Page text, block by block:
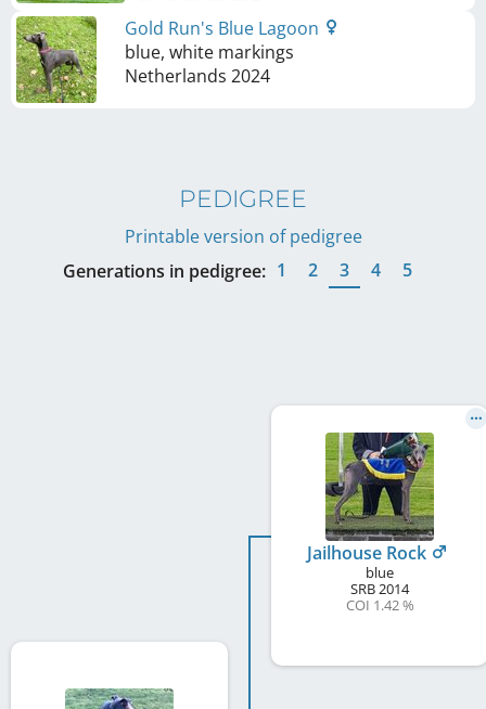
Gold Run's Blue Lagoon
blue, white markings
Netherlands 2024
PEDIGREE
Printable version of pedigree
Generations in pedigree: 1 2 3 4 5
Jailhouse Rock
blue
SRB2014
COI 1.42 %